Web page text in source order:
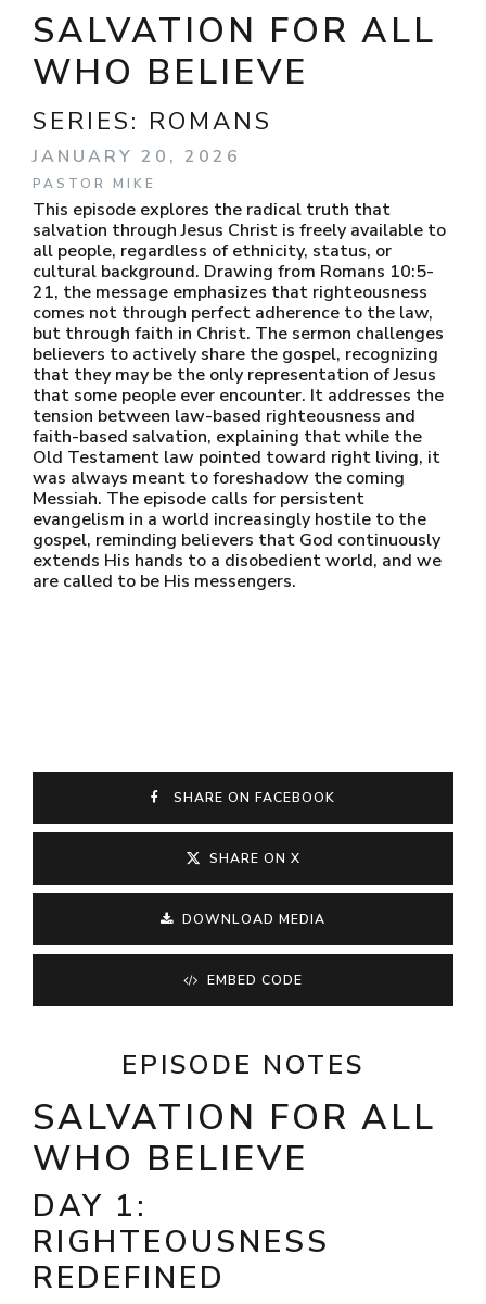
SALVATION FOR ALL
WHO BELIEVE
SERIES: ROMANS
JANUARY 20, 2026
PASTOR MIKE
This episode explores the radical truth that
salvation through Jesus Christ is freely available to
all people, regardless of ethnicity, status, or
cultural background. Drawing from Romans 10:5-
21, the message emphasizes that righteousness
comes not through perfect adherence to the law,
but through faith in Christ. The sermon challenges
believers to actively share the gospel, recognizing
that they may be the only representation of Jesus
that some people ever encounter. It addresses the
tension between law-based righteousness and
faith-based salvation, explaining that while the
Old Testament law pointed toward right living, it
was always meant to foreshadow the coming
Messiah. The episode calls for persistent
evangelism in a world increasingly hostile to the
gospel, reminding believers that God continuously
extends His hands to a disobedient world, and we
are called to be His messengers.
SHARE ON FACEBOOK
SHARE ON X
DOWNLOAD MEDIA
EMBED CODE
EPISODE NOTES
SALVATION FOR ALL
WHO BELIEVE
DAY 1:
RIGHTEOUSNESS
REDEFINED